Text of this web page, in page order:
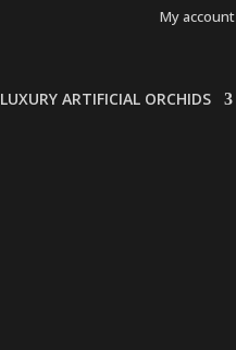
My account
LUXURY ARTIFICIAL ORCHIDS